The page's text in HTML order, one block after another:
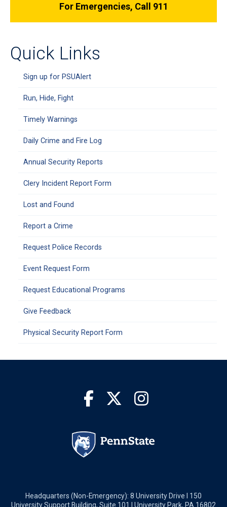
For Emergencies, Call 911
Quick Links
Sign up for PSUAlert
Run, Hide, Fight
Timely Warnings
Daily Crime and Fire Log
Annual Security Reports
Clery Incident Report Form
Lost and Found
Report a Crime
Request Police Records
Event Request Form
Request Educational Programs
Give Feedback
Physical Security Report Form
Headquarters (Non-Emergency): 8 University Drive I 150
University Support Building, Suite 101 I University Park, PA 16802